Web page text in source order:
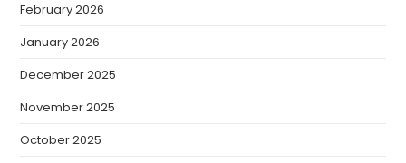
February 2026
January 2026
December 2025
November 2025
October 2025